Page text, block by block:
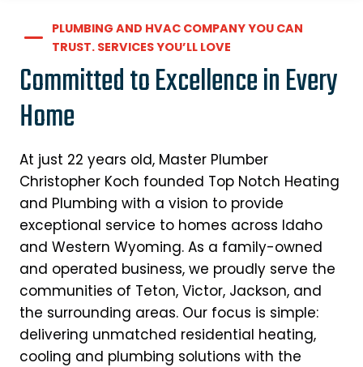
PLUMBING AND HVAC COMPANY YOU CAN
TRUST. SERVICES YOU’LL LOVE
Committed to Excellence in Every
Home
At just 22 years old, Master Plumber
Christopher Koch founded Top Notch Heating
and Plumbing with a vision to provide
exceptional service to homes across Idaho
and Western Wyoming. As a family-owned
and operated business, we proudly serve the
communities of Teton, Victor, Jackson, and
the surrounding areas. Our focus is simple:
delivering unmatched residential heating,
cooling and plumbing solutions with the